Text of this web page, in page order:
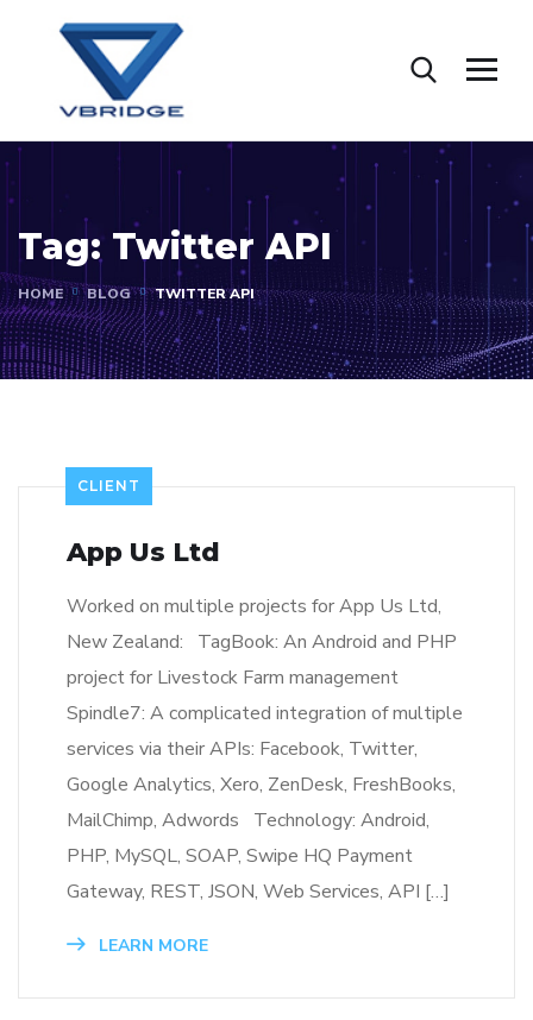
Tag:Twitter API
HOME BLOG TWITTER API
CLIENT
App Us Ltd
Worked on multiple projects for App Us Ltd,
New Zealand: TagBook: An Android and PHP
project for Livestock Farm management
Spindle7: A complicated integration of multiple
services via their APIs: Facebook, Twitter,
Google Analytics, Xero, ZenDesk, FreshBooks,
MailChimp, Adwords Technology: Android,
PHP, MySQL, SOAP, Swipe HQ Payment
Gateway, REST, JSON, Web Services, API […]
LEARN MORE